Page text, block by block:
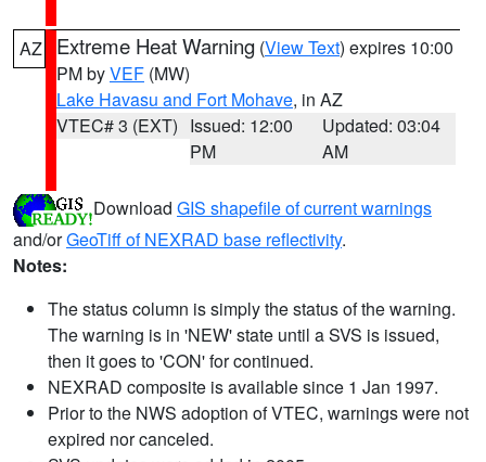
AZ Extreme Heat Warning (View Text) expires 10:00
PM byVEF (MW)
Lake Havasu and Fort Mohave, in AZ
VTEC# 3 (EXT) Issued: 12:00
PM
Updated: 03:04
AM
Download GIS shapefile of current warnings
and/orGeoTiff of NEXRAD base reflectivity.
Notes:
The status column is simply the status of the warning.
The warning is in 'NEW' state until a SVS is issued,
then it goes to 'CON' for continued.
NEXRAD composite is available since 1 Jan 1997.
Prior to the NWS adoption of VTEC, warnings were not
expired nor canceled.